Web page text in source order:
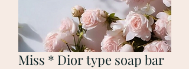
Miss * Dior type soap bar